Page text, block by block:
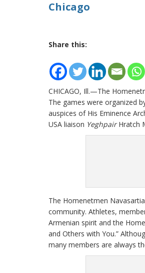
Chicago
Share this:
CHICAGO, Ill.—The
The games were organized
auspices of His Eminence
USA liaison YeghpairHratch
The Homenetmen
community. Athletes,
Armenian spirit and the
and Others with You.”
many members are always